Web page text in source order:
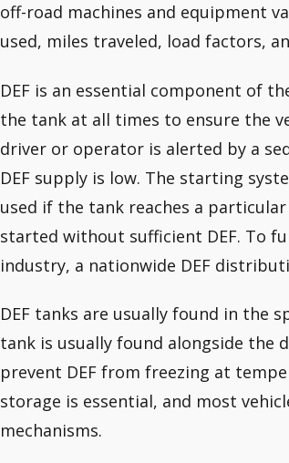
off-road machines and equipment
used, miles traveled, load factors,
DEF is an essential component of
the tank at all times to ensure the
driver or operator is alerted by a
DEF supply is low. The starting
used if the tank reaches a
started without sufficient DEF. To
industry, a nationwide DEF
DEF tanks are usually found in the
tank is usually found alongside the
prevent DEF from freezing at
storage is essential, and most
mechanisms.